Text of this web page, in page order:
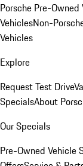
Porsche Pre-Owned
VehiclesNon-
Vehicles
Explore
Request Test Drive
SpecialsAbout
Our Specials
Pre-Owned Vehicle